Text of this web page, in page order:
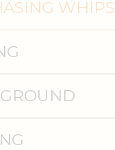
WHIPS